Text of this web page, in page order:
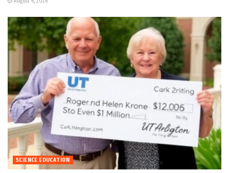
SCIENCE EDUCATION